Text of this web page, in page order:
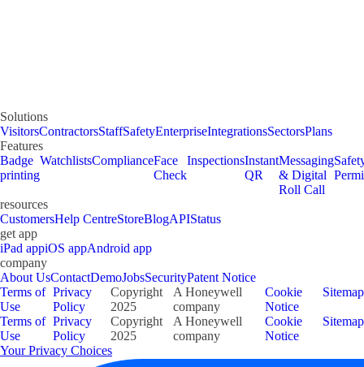
Solutions
VisitorsContractorsStaffSafetyEnterpriseIntegrationsSectorsPlans
Features
Badge
printing
WatchlistsComplianceFace
Check
InspectionsInstant
QR
Messaging
& Digital
Roll Call
resources
CustomersHelp CentreStoreBlogAPIStatus
get app
iPad appiOS appAndroid app
company
About UsContactDemoJobsSecurityPatent Notice
Terms of
Use
Privacy
Policy
Copyright
2025
A Honeywell
company
Cookie
Notice
Sitemap
Terms of
Use
Privacy
Policy
Copyright
2025
A Honeywell
company
Cookie
Notice
Sitemap
Your Privacy Choices